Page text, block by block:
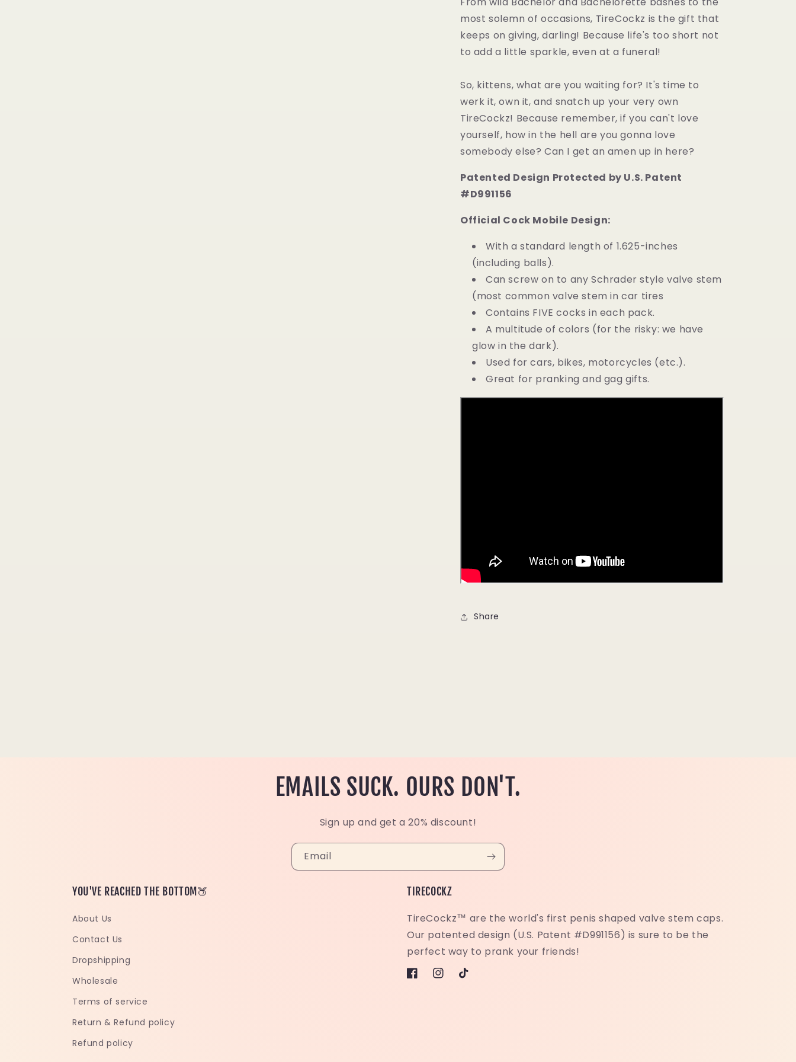
most solemn of occasions, TireCockz is the gift that
keeps on giving, darling! Because life's too short not
to add a little sparkle, even at a funeral!
So, kittens, what are you waiting for? It's time to
werk it, own it, and snatch up your very own
TireCockz! Because remember, if you can't love
yourself, how in the hell are you gonna love
somebody else? Can I get an amen up in here?
Patented Design Protected by U.S. Patent
#D991156
Official Cock Mobile Design:
With a standard length of 1.625-inches
(including balls).
Can screw on to any Schrader style valve stem
(most common valve stem in car tires
Contains FIVE cocks in each pack.
A multitude of colors (for the risky: we have
glow in the dark).
Used for cars, bikes, motorcycles (etc.).
Great for pranking and gag gifts.
Share
EMAILS SUCK. OURS DON'T.
Sign up and get a 20% discount!
Email
YOU'VE REACHED THE BOTTOM🍑
About Us
Contact Us
Dropshipping
Wholesale
Terms of service
Return & Refund policy
Refund policy
TIRECOCKZ
TireCockz™ are the world's first penis shaped valve stem caps.
Our patented design (U.S. Patent #D991156) is sure to be the
perfect way to prank your friends!
FacebookInstagram
TikTok